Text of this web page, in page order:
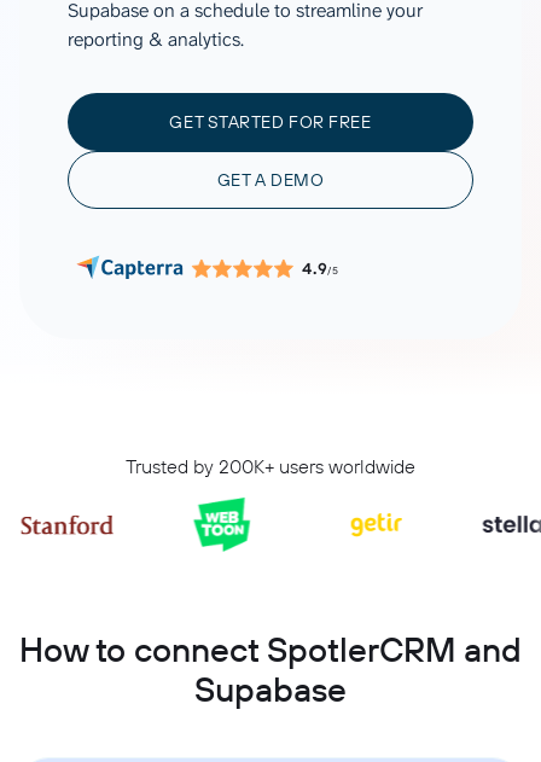
Supabase on a schedule to streamline your
reporting & analytics.
GET STARTED FOR FREE
GET A DEMO
4.9/5
Trusted by 200K+ users worldwide
How to connect SpotlerCRM and
Supabase